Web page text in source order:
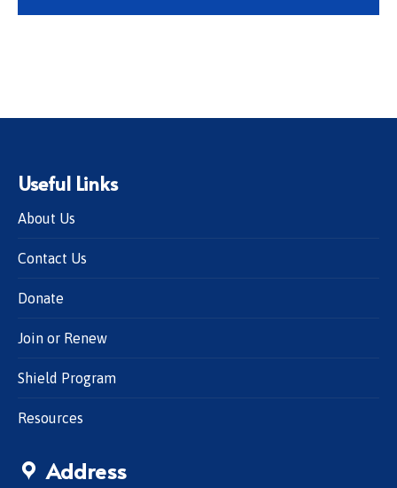
Useful Links
About Us
Contact Us
Donate
Join or Renew
Shield Program
Resources
Address